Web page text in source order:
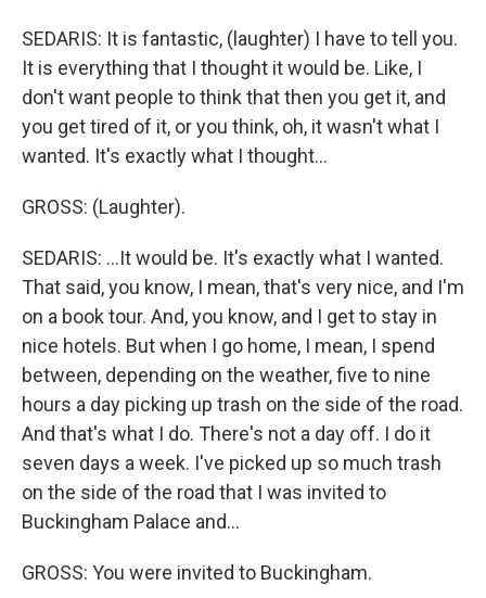
SEDARIS: It is fantastic, (laughter) I have to tell you.
It is everything that I thought it would be. Like, I
don't want people to think that then you get it, and
you get tired of it, or you think, oh, it wasn't what I
wanted. It's exactly what I thought...
GROSS: (Laughter).
SEDARIS: ...It would be. It's exactly what I wanted.
That said, you know, I mean, that's very nice, and I'm
on a book tour. And, you know, and I get to stay in
nice hotels. But when I go home, I mean, I spend
between, depending on the weather, five to nine
hours a day picking up trash on the side of the road.
And that's what I do. There's not a day off. I do it
seven days a week. I've picked up so much trash
on the side of the road that I was invited to
Buckingham Palace and...
GROSS: You were invited to Buckingham.